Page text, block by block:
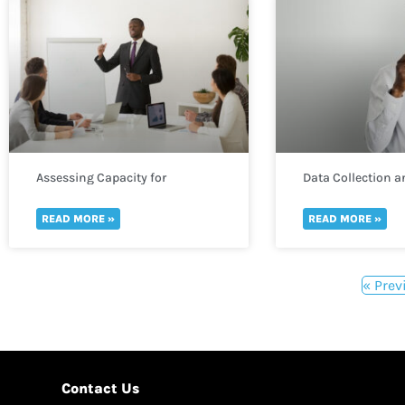
Assessing Capacity for
READ MORE »
Data Collection
READ MORE »
«
Contact Us